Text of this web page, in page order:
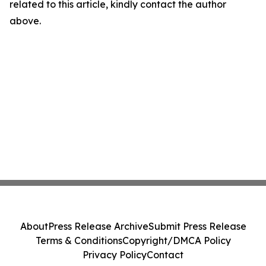
related to this article, kindly contact the author
above.
AboutPress Release ArchiveSubmit Press Release
Terms & ConditionsCopyright/DMCA Policy
Privacy PolicyContact